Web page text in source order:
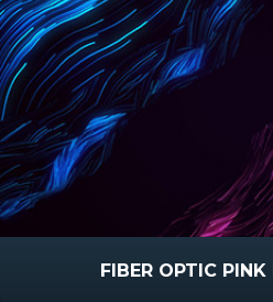
FIBER OPTIC